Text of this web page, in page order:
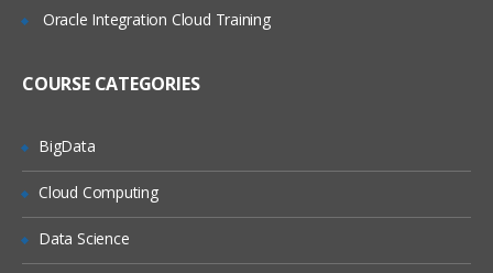
Oracle Integration Cloud Training
COURSE CATEGORIES
BigData
Cloud Computing
Data Science